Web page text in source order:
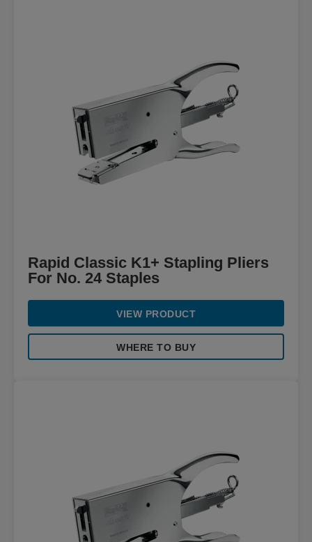
Rapid Classic K1+ Stapling Pliers
For No. 24 Staples
VIEW PRODUCT
WHERE TO BUY